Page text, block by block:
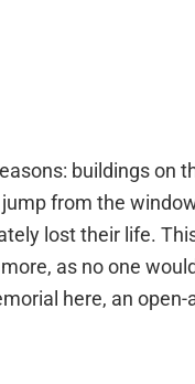
buildings on
from the
lost their life.
as no one
here, an